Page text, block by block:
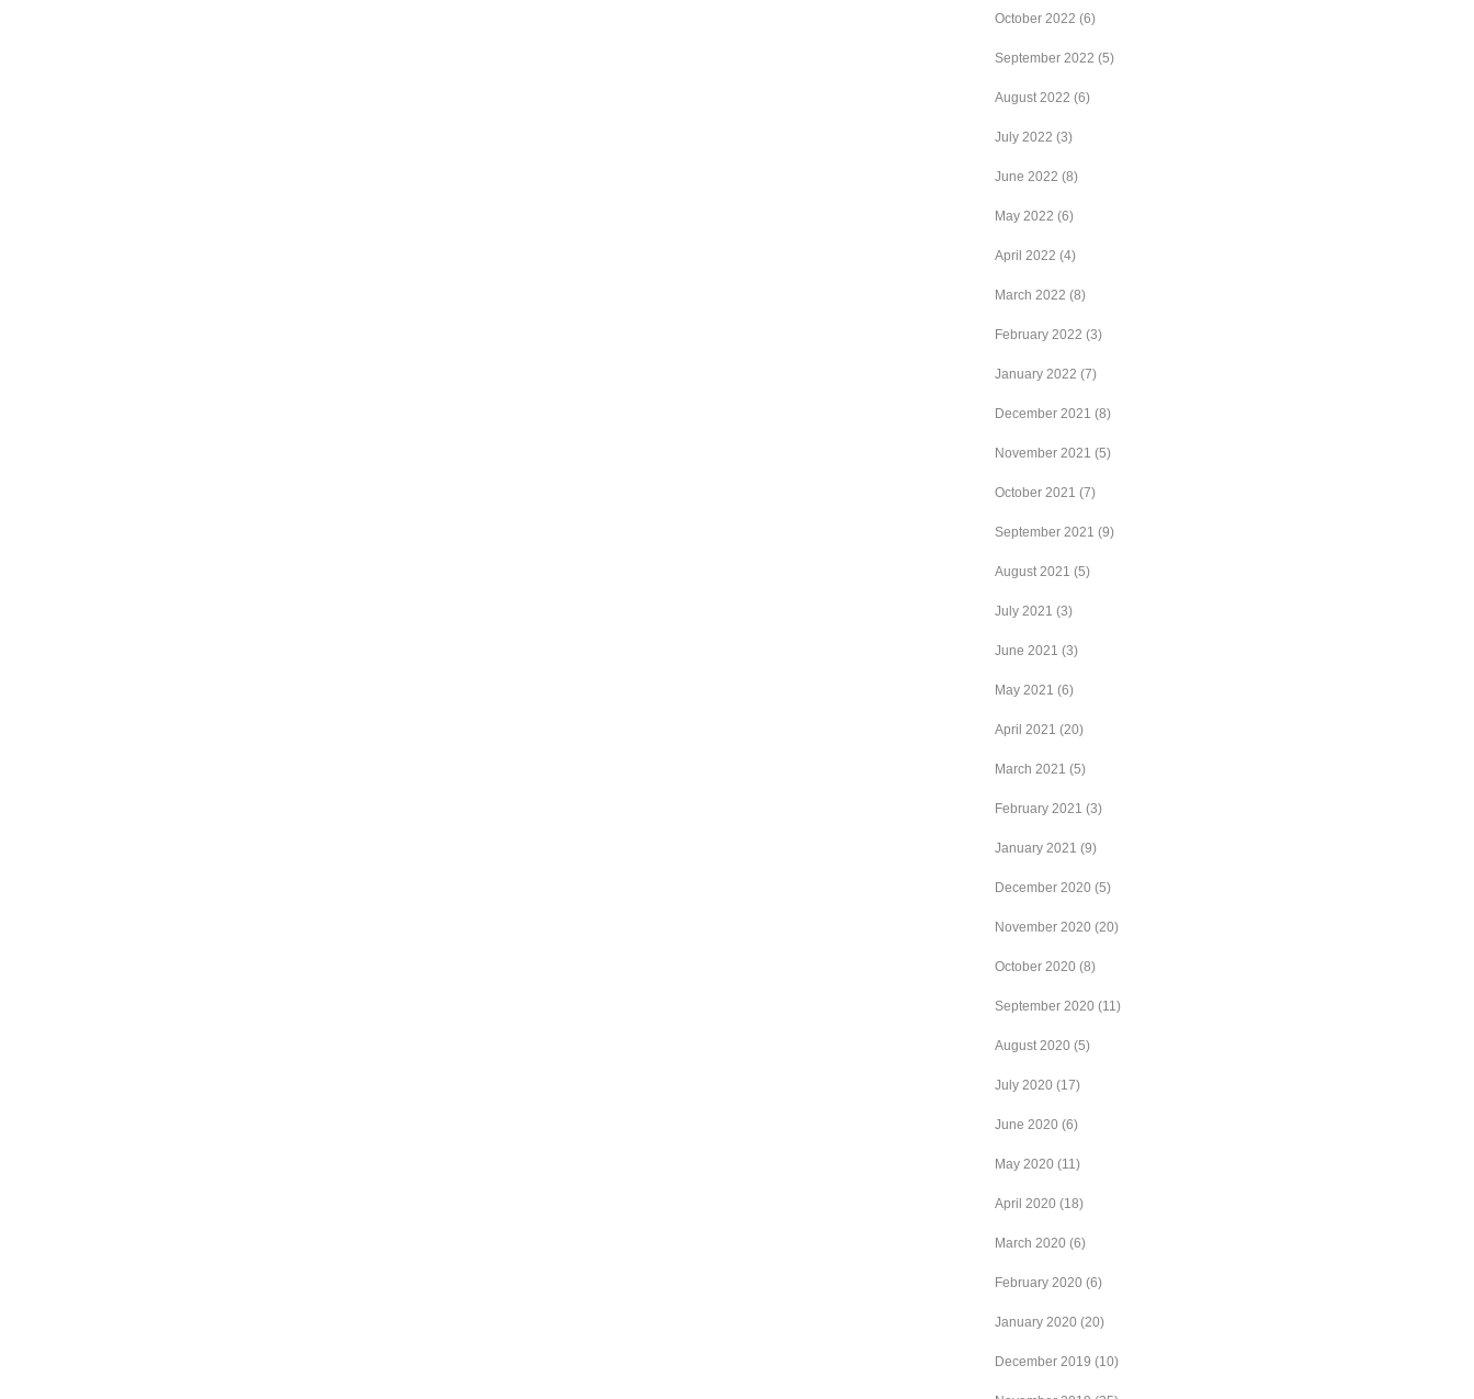
October 2022 (6)
September 2022 (5)
August 2022 (6)
July 2022 (3)
June 2022 (8)
May 2022 (6)
April 2022 (4)
March 2022 (8)
February 2022 (3)
January 2022 (7)
December 2021 (8)
November 2021 (5)
October 2021 (7)
September 2021 (9)
August 2021 (5)
July 2021 (3)
June 2021 (3)
May 2021 (6)
April 2021 (20)
March 2021 (5)
February 2021 (3)
January 2021 (9)
December 2020 (5)
November 2020 (20)
October 2020 (8)
September 2020 (11)
August 2020 (5)
July 2020 (17)
June 2020 (6)
May 2020 (11)
April 2020 (18)
March 2020 (6)
February 2020 (6)
January 2020 (20)
December 2019 (10)